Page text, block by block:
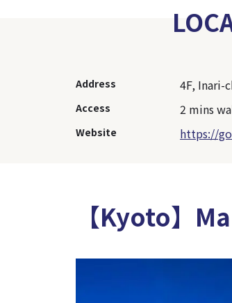
Address 4F, Inari-
Access 2 mins
Website https://
【Kyoto】